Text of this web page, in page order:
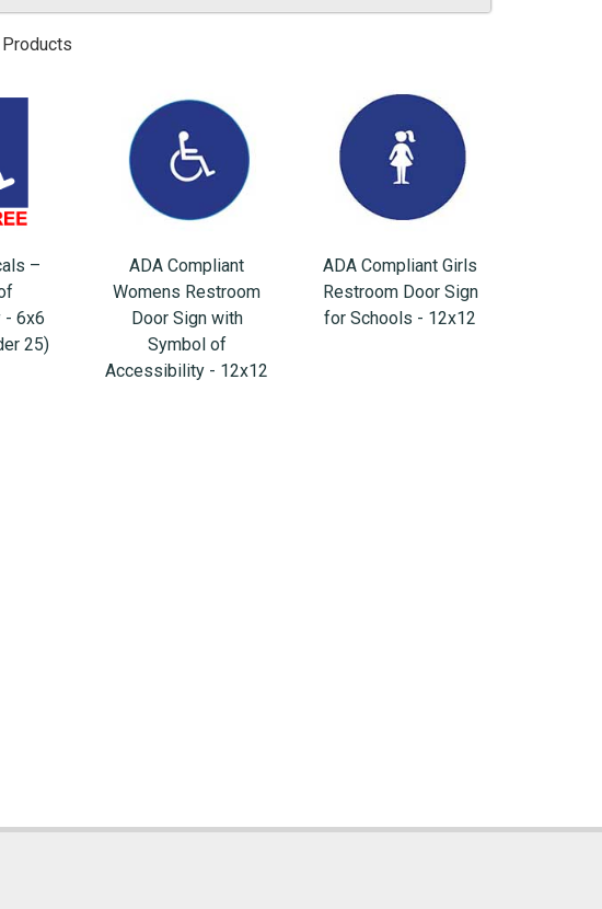
–
6x6
25)
ADA Compliant
Womens Restroom
Door Sign with
Symbol of
Accessibility - 12x12
ADA Compliant Girls
Restroom Door Sign
for Schools - 12x12